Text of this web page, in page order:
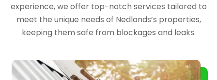
experience, we offer top-notch services tailored to
meet the unique needs of Nedlands’s properties,
keeping them safe from blockages and leaks.